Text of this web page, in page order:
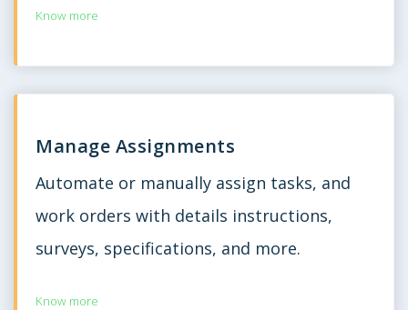
Know more
Manage Assignments
Automate or manually assign tasks, and
work orders with details instructions,
surveys, specifications, and more.
Know more